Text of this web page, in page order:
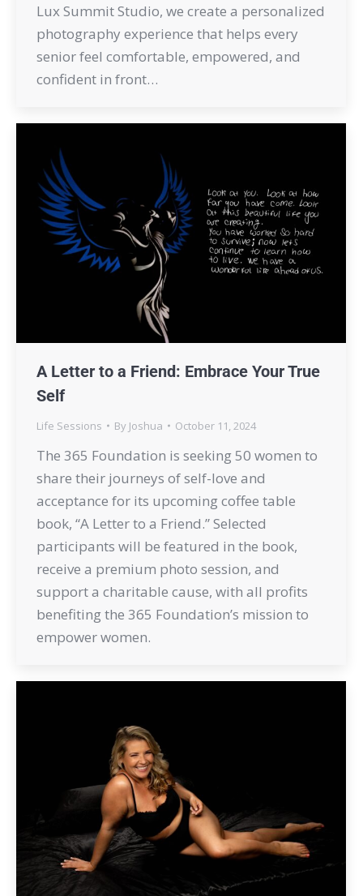
Lux Summit Studio, we create a personalized
photography experience that helps every
senior feel comfortable, empowered, and
confident in front…
A Letter to a Friend: Embrace Your True
Self
Life Sessions By Joshua October 11, 2024
The 365 Foundation is seeking 50 women to
share their journeys of self-love and
acceptance for its upcoming coffee table
book, “A Letter to a Friend.” Selected
participants will be featured in the book,
receive a premium photo session, and
support a charitable cause, with all profits
benefiting the 365 Foundation’s mission to
empower women.